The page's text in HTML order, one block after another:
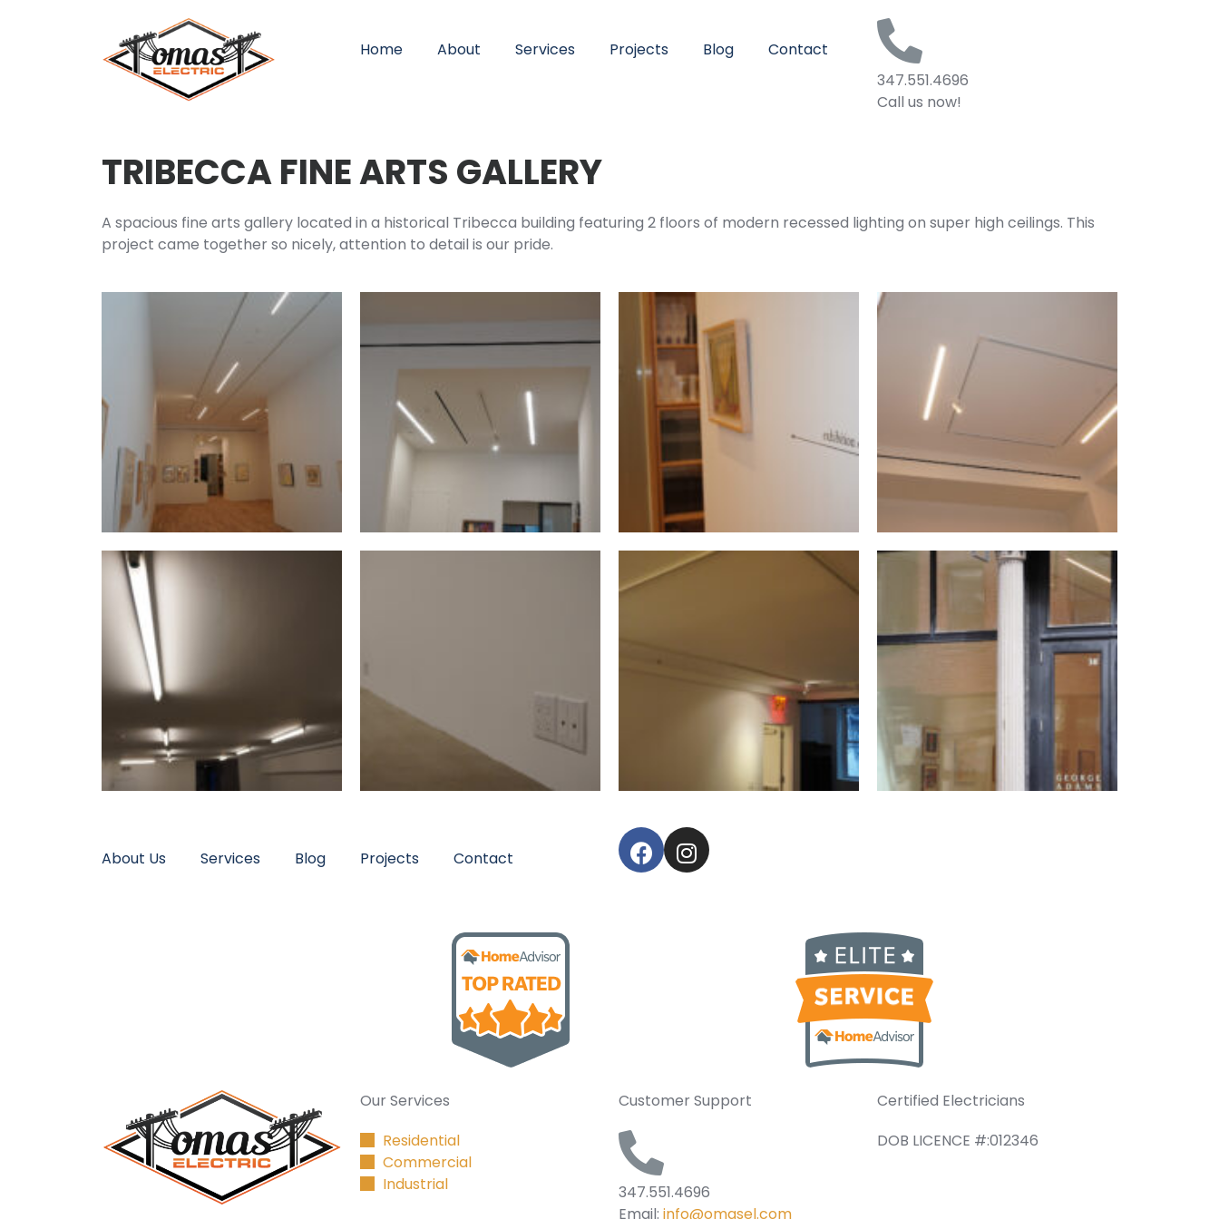
Home About Services Projects Blog
Contact
347.551.4696
Call us now!
TRIBECCA FINE ARTS GALLERY
A spacious fine arts gallery located in a historical Tribecca building featuring 2 floors of modern recessed lighting on super high ceilings. This
project came together so nicely, attention to detail is our pride.
About Us Services Blog Projects Contact
Our Services
Residential
Commercial
Industrial
Customer Support
347.551.4696
Email: info@omasel.com
Certified Electricians
DOB LICENCE #:012346